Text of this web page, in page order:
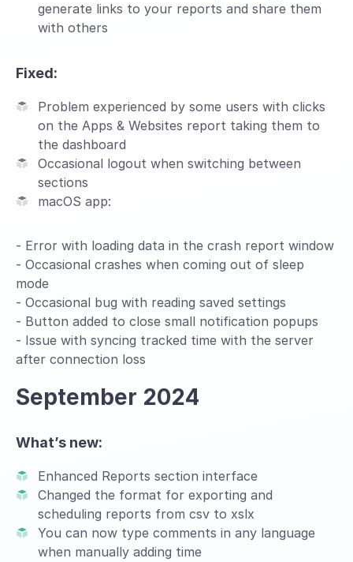
generate links to your reports and share them
with others
Fixed:
Problem experienced by some users with clicks
on the Apps & Websites report taking them to
the dashboard
Occasional logout when switching between
sections
macOS app:
- Error with loading data in the crash report window
- Occasional crashes when coming out of sleep
mode
- Occasional bug with reading saved settings
- Button added to close small notification popups
- Issue with syncing tracked time with the server
after connection loss
September 2024
What’s new:
Enhanced Reports section interface
Changed the format for exporting and
scheduling reports from csv to xslx
You can now type comments in any language
when manually adding time